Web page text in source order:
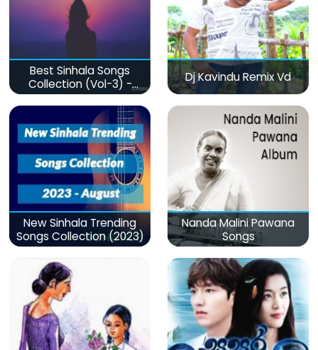
Best Sinhala Songs
Collection (Vol-3) -
මනෝපාරකට
Dj Kavindu Remix Vd
New Sinhala Trending
Songs Collection (2023)
Nanda Malini Pawana
Songs